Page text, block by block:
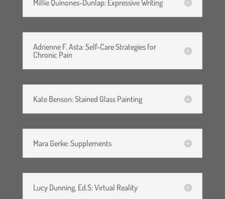
indemnify and hold harmless
the webinar leaders, U.S. Pain
agents, officers, members,
volunteers and employees
from any and all claims,
demands, for personal
any other loss to person or
property arising out of or
resulting from my
participation in the support
Millie Quinones-Dunlap: Expressive Writing
Adrienne F. Asta: Self-Care Strategies for
Chronic Pain
Kate Benson: Stained Glass Painting
Mara Gerke: Supplements
Lucy Dunning, Ed.S: Virtual Reality